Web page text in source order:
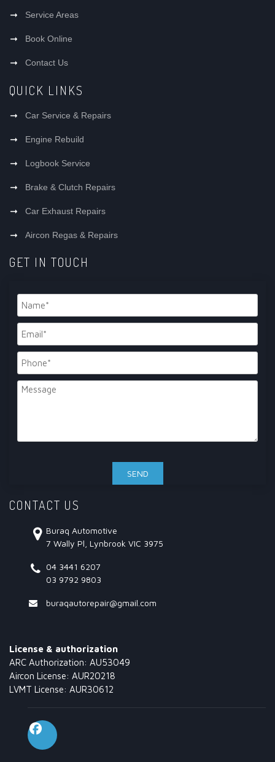
Service Areas
Book Online
Contact Us
QUICK LINKS
Car Service & Repairs
Engine Rebuild
Logbook Service
Brake & Clutch Repairs
Car Exhaust Repairs
Aircon Regas & Repairs
GET IN TOUCH
CONTACT US
Buraq Automotive
7 Wally Pl, Lynbrook VIC 3975
04 3441 6207
03 9792 9803
buraqautorepair@gmail.com
License & authorization
ARC Authorization: AU53049
Aircon License: AUR20218
LVMT License: AUR30612